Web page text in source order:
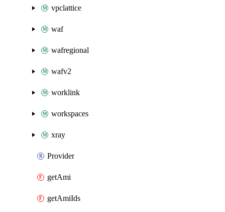
vpclattice
waf
wafregional
wafv2
worklink
workspaces
xray
Provider
getAmi
getAmiIds